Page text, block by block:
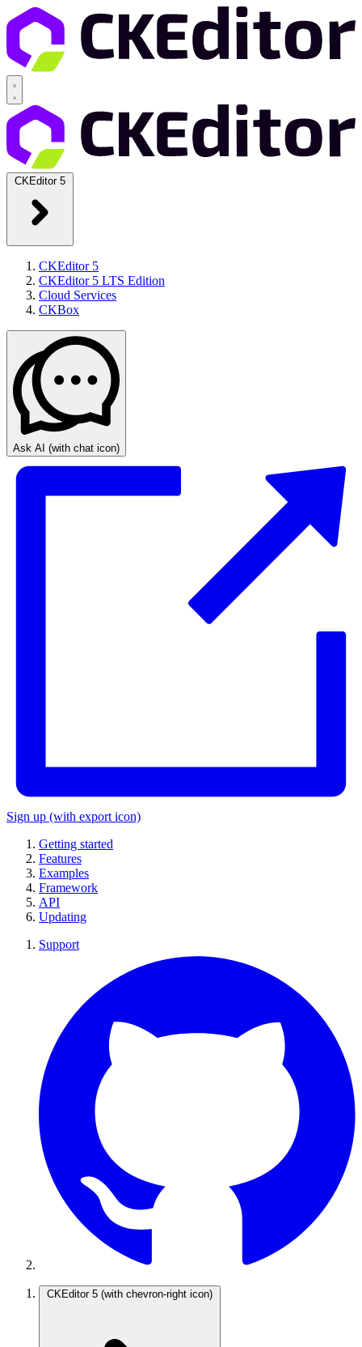
CKEditor 5
CKEditor 5
CKEditor 5 LTS Edition
Cloud Services
CKBox
Ask AI (with chat icon)
Sign up (with export icon)
Getting started
Features
Examples
Framework
API
Updating
Support
CKEditor 5 (with chevron-right icon)